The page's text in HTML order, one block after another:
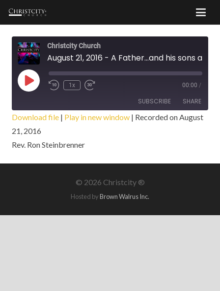
Christcity Church
Play
Episode
1x 00:00 /
SUBSCRIBE SHARE
RSS FEED
SHARE
LINK
Download file | Play in new window | Recorded on August
21, 2016
Rev. Ron Steinbrenner
© 2026 Christcity ®
Hosted byBrown Walrus Inc.